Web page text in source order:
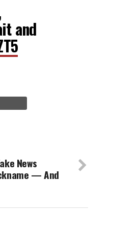
and
News
— And